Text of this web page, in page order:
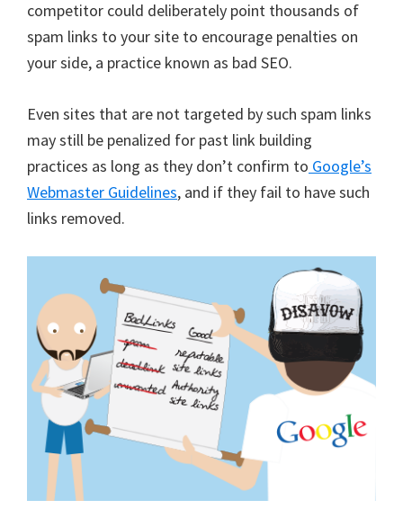
competitor could deliberately point thousands of
spam links to your site to encourage penalties on
your side, a practice known as bad SEO.
Even sites that are not targeted by such spam links
may still be penalized for past link building
practices as long as they don’t confirm to Google’s
Webmaster Guidelines, and if they fail to have such
links removed.